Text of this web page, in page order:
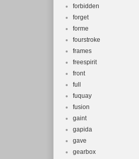
forbidden
forget
forme
fourstroke
frames
freespirit
front
full
fuquay
fusion
gaint
gapida
gave
gearbox